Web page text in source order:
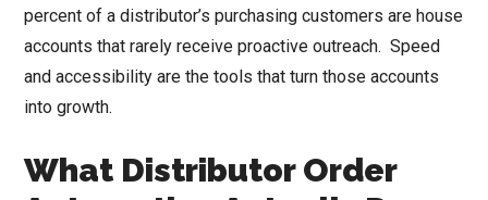
percent of a distributor’s purchasing customers are house
accounts that rarely receive proactive outreach. Speed
and accessibility are the tools that turn those accounts
into growth.
What Distributor Order